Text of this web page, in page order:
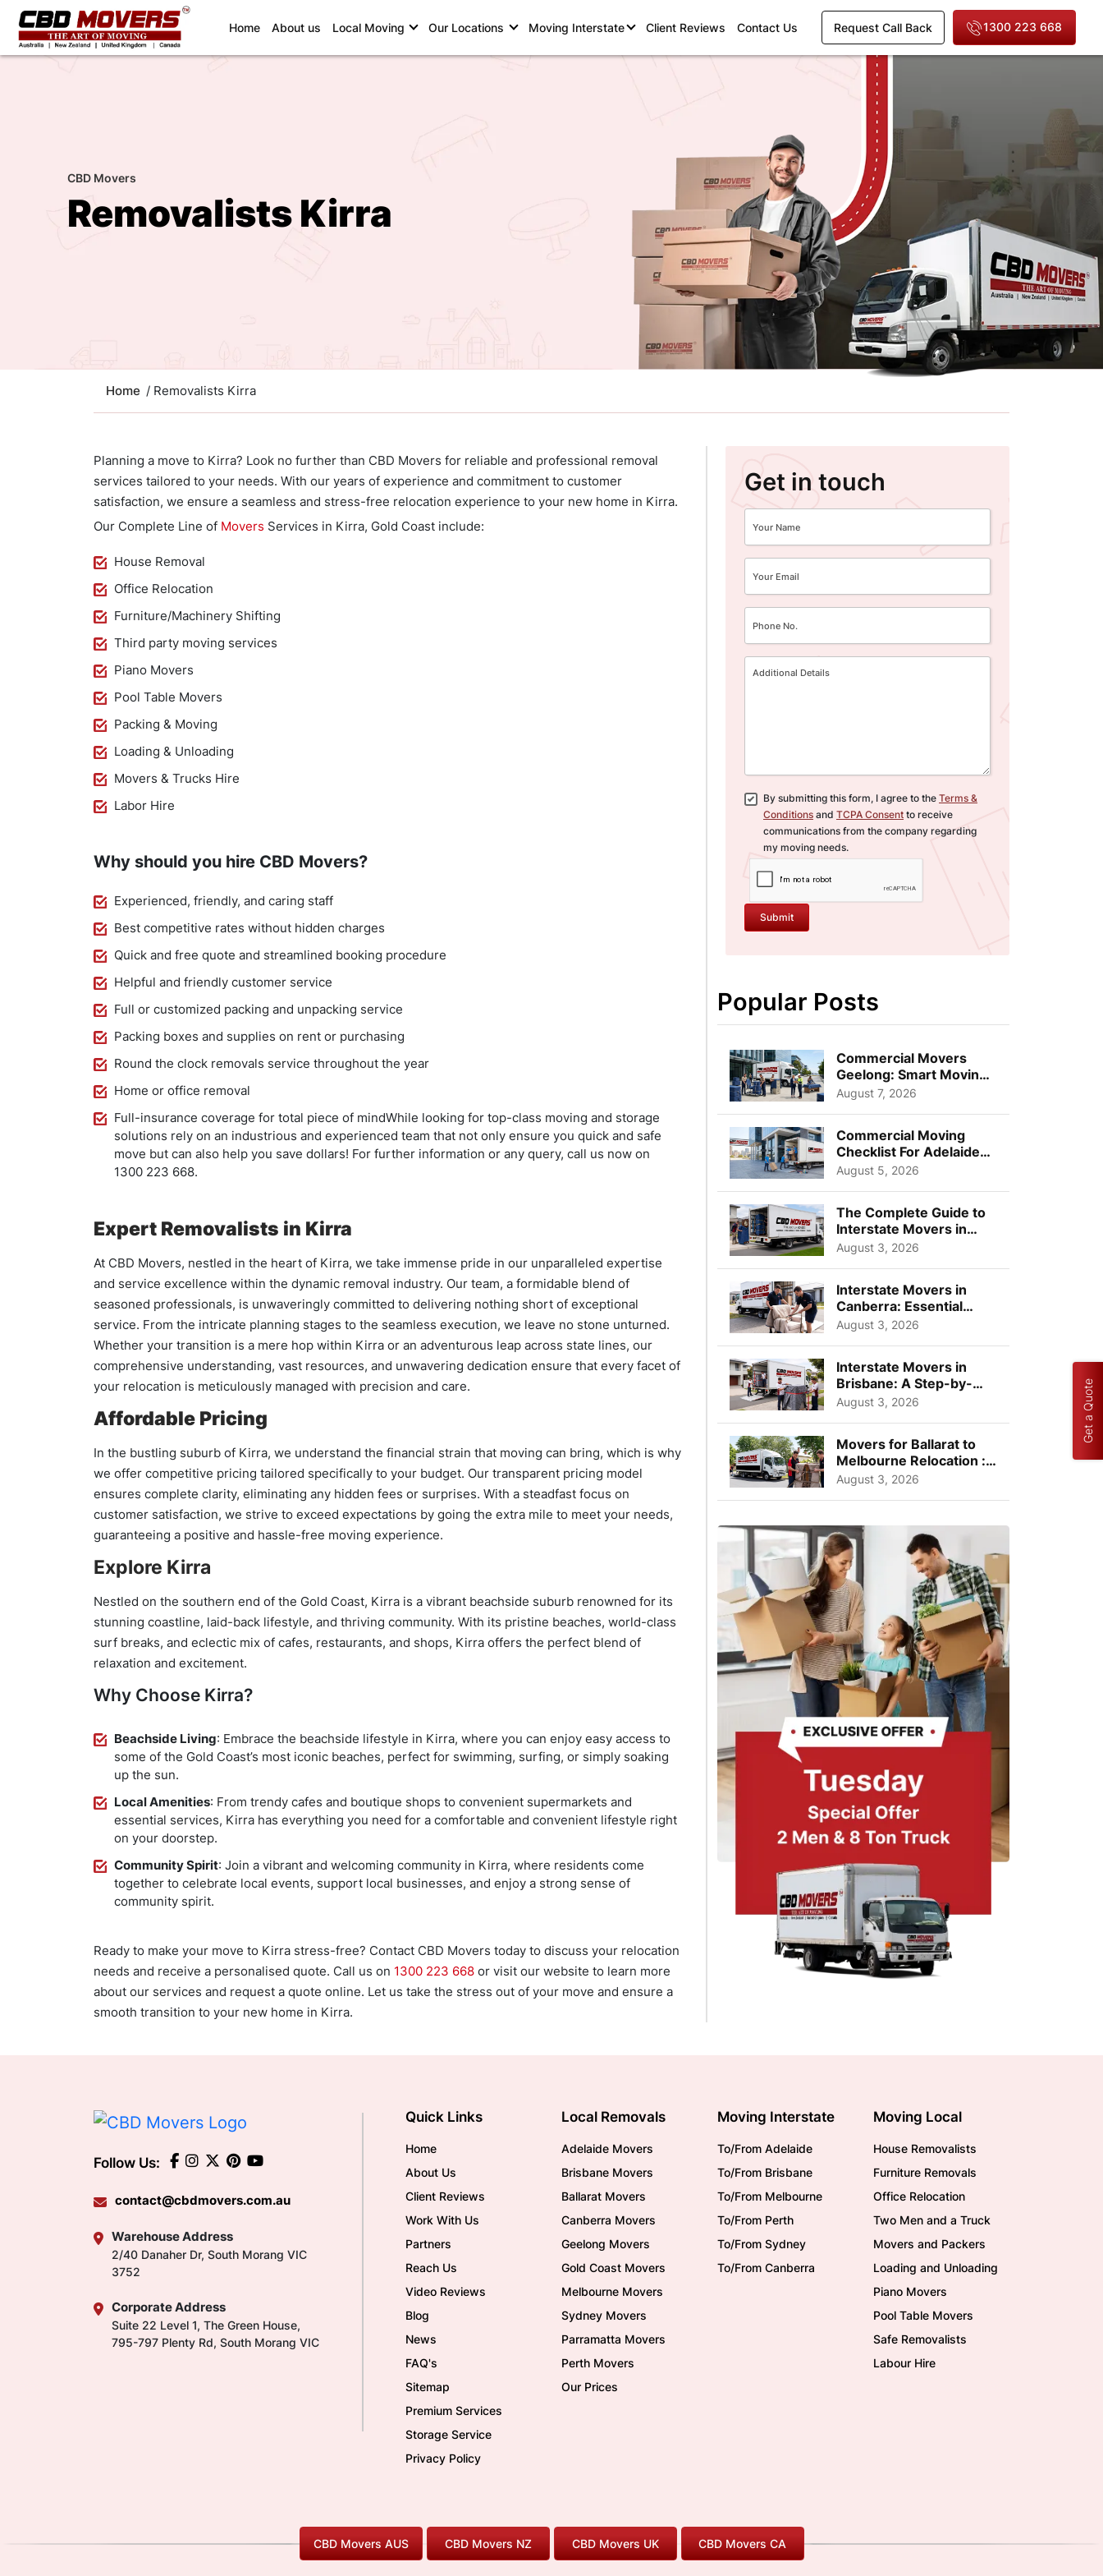
Home(current)
About us Local Moving Our Locations Moving Interstate Client Reviews Contact Us Request Call Back 1300 223 668
CBD Movers
Removalists Kirra
Home / Removalists Kirra
Planning a move to Kirra? Look no further than CBD Movers for reliable and professional removal
services tailored to your needs. With our years of experience and commitment to customer
satisfaction, we ensure a seamless and stress-free relocation experience to your new home in Kirra.
Our Complete Line of Movers Services in Kirra, Gold Coast include:
House Removal
Office Relocation
Furniture/Machinery Shifting
Third party moving services
Piano Movers
Pool Table Movers
Packing & Moving
Loading & Unloading
Movers & Trucks Hire
Labor Hire
Why should you hire CBD Movers?
Experienced, friendly, and caring staff
Best competitive rates without hidden charges
Quick and free quote and streamlined booking procedure
Helpful and friendly customer service
Full or customized packing and unpacking service
Packing boxes and supplies on rent or purchasing
Round the clock removals service throughout the year
Home or office removal
Full-insurance coverage for total piece of mindWhile looking for top-class moving and storage
solutions rely on an industrious and experienced team that not only ensure you quick and safe
move but can also help you save dollars! For further information or any query, call us now on
1300 223 668.
Expert Removalists in Kirra
At CBD Movers, nestled in the heart of Kirra, we take immense pride in our unparalleled expertise
and service excellence within the dynamic removal industry. Our team, a formidable blend of
seasoned professionals, is unwaveringly committed to delivering nothing short of exceptional
service. From the intricate planning stages to the seamless execution, we leave no stone unturned.
Whether your transition is a mere hop within Kirra or an adventurous leap across state lines, our
comprehensive understanding, vast resources, and unwavering dedication ensure that every facet of
your relocation is meticulously managed with precision and care.
Affordable Pricing
In the bustling suburb of Kirra, we understand the financial strain that moving can bring, which is why
we offer competitive pricing tailored specifically to your budget. Our transparent pricing model
ensures complete clarity, eliminating any hidden fees or surprises. With a steadfast focus on
customer satisfaction, we strive to exceed expectations by going the extra mile to meet your needs,
guaranteeing a positive and hassle-free moving experience.
Explore Kirra
Nestled on the southern end of the Gold Coast, Kirra is a vibrant beachside suburb renowned for its
stunning coastline, laid-back lifestyle, and thriving community. With its pristine beaches, world-class
surf breaks, and eclectic mix of cafes, restaurants, and shops, Kirra offers the perfect blend of
relaxation and excitement.
Why Choose Kirra?
Beachside Living: Embrace the beachside lifestyle in Kirra, where you can enjoy easy access to
some of the Gold Coast’s most iconic beaches, perfect for swimming, surfing, or simply soaking
up the sun.
Local Amenities: From trendy cafes and boutique shops to convenient supermarkets and
essential services, Kirra has everything you need for a comfortable and convenient lifestyle right
on your doorstep.
Community Spirit: Join a vibrant and welcoming community in Kirra, where residents come
together to celebrate local events, support local businesses, and enjoy a strong sense of
community spirit.
Ready to make your move to Kirra stress-free? Contact CBD Movers today to discuss your relocation
needs and receive a personalised quote. Call us on 1300 223 668 or visit our website to learn more
about our services and request a quote online. Let us take the stress out of your move and ensure a
smooth transition to your new home in Kirra.
Get in touch
By submitting this form, I agree to the Terms &
Conditions and TCPA Consent to receive
communications from the company regarding
my moving needs.
Submit
Popular Posts
Commercial Movers
Geelong: Smart Moving
Strategies for Growing
August 7, 2026
Commercial Moving
Checklist For Adelaide
Businesses: Guide To
August 5, 2026
The Complete Guide to
Interstate Movers in
Geelong: Costs,
August 3, 2026
Interstate Movers in
Canberra: Essential
Planning Tips for Busy
August 3, 2026
Interstate Movers in
Brisbane: A Step-by-
Step Guide for Families
August 3, 2026
Movers for Ballarat to
Melbourne Relocation :
A Complete Guide for ...
August 3, 2026
Follow Us:
contact@cbdmovers.com.au
Warehouse Address
2/40 Danaher Dr, South Morang VIC
3752
Corporate Address
Suite 22 Level 1, The Green House,
795-797 Plenty Rd, South Morang VIC
Quick Links
Home
About Us
Client Reviews
Work With Us
Partners
Reach Us
Video Reviews
Blog
News
FAQ's
Sitemap
Premium Services
Storage Service
Privacy Policy
Local Removals
Adelaide Movers
Brisbane Movers
Ballarat Movers
Canberra Movers
Geelong Movers
Gold Coast Movers
Melbourne Movers
Sydney Movers
Parramatta Movers
Perth Movers
Our Prices
Moving Interstate
To/From Adelaide
To/From Brisbane
To/From Melbourne
To/From Perth
To/From Sydney
To/From Canberra
Moving Local
House Removalists
Furniture Removals
Office Relocation
Two Men and a Truck
Movers and Packers
Loading and Unloading
Piano Movers
Pool Table Movers
Safe Removalists
Labour Hire
CBD Movers AUS CBD Movers NZ CBD Movers UK CBD Movers CA
Get a Quote